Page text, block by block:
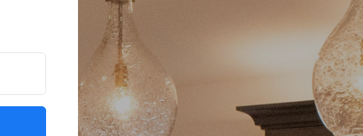
Thank you for reaching
We'll get in touch with you soon.